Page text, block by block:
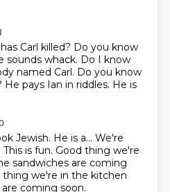
Carl killed? Do you know
sounds whack. Do I know
named Carl. Do you know
He pays Ian in riddles. He is
Jewish. He is a... We're
This is fun. Good thing we're
sandwiches are coming
thing we're in the kitchen
are coming soon.